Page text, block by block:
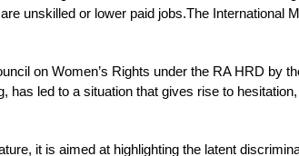
unskilled or lower paid jobs.The International
on Women’s Rights under the RA HRD by
has led to a situation that gives rise to
it is aimed at highlighting the latent